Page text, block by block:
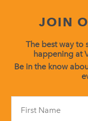
JOIN
The best way to
happening at
Be in the know